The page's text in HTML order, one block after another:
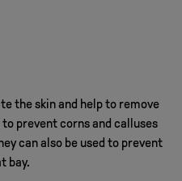
the skin and help to remove
prevent corns and calluses
can also be used to prevent
bay.